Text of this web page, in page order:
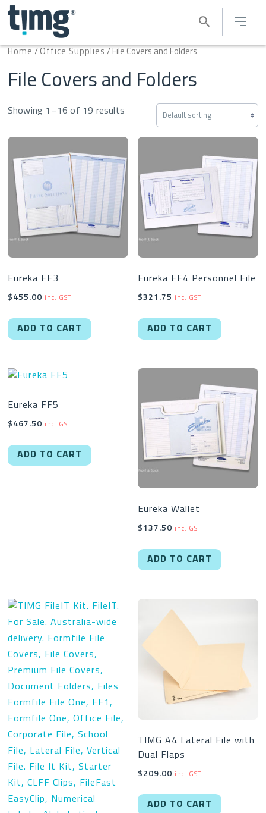
Home / Office Supplies / File Covers and Folders
File Covers and Folders
Showing 1–16 of 19 results
Eureka FF3
$ 455.00 inc. GST
ADD TO CART
Eureka FF4 Personnel File
$321.75 inc. GST
ADD TO CART
Eureka FF5
$ 467.50 inc. GST
ADD TO CART
Eureka Wallet
$ 137.50 inc. GST
ADD TO CART
TIMG A4 Lateral File with
Dual Flaps
$ 209.00 inc. GST
ADD TO CART